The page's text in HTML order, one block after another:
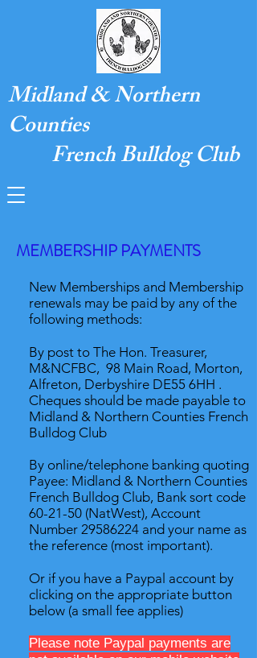
Midland & Northern
Counties
French Bulldog Club
MEMBERSHIP PAYMENTS
New Memberships and Membership
renewals may be paid by any of the
following methods:
By post to The Hon. Treasurer,
M&NCFBC, 98 Main Road, Morton,
Alfreton, Derbyshire DE55 6HH .
Cheques should be made payable to
Midland & Northern Counties French
Bulldog Club
By online/telephone banking quoting
Payee: Midland & Northern Counties
French Bulldog Club, Bank sort code
60-21-50 (NatWest), Account
Number 29586224 and your name as
the reference (most important).
Or if you have a Paypal account by
clicking on the appropriate button
below (a small fee applies)
Please note Paypal payments are